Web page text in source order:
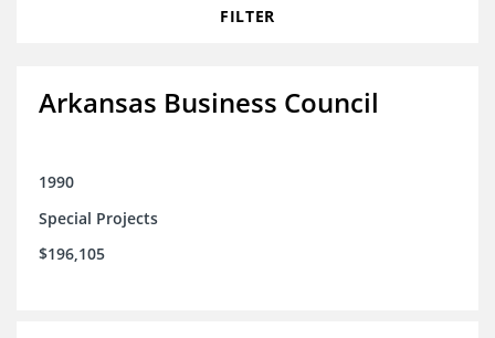
FILTER
Arkansas Business Council
1990
Special Projects
$196,105